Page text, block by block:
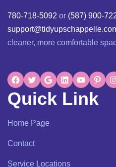
780-718-5092 or (587) 900-
cleaner, more comfortable
Quick Link
Home Page
Contact
Service Locations